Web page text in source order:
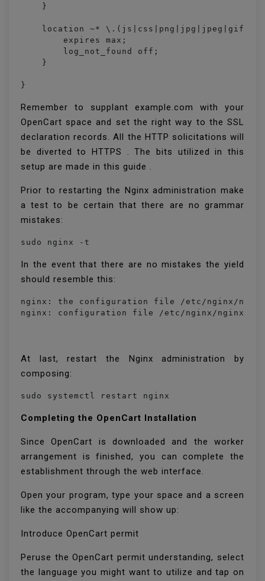
    }
location ~*
        expires max;
        log_not_found off;
    }
}
Remember to supplant example.com with your
OpenCart space and set the right way to the SSL
declaration records. All the HTTP solicitations will
be diverted to HTTPS . The bits utilized in this
setup are made in this guide .
Prior to restarting the Nginx administration make
a test to be certain that there are no grammar
mistakes:
sudo nginx -t
In the event that there are no mistakes the yield
should resemble this:
nginx: the configuration file /etc/nginx/
nginx: configuration file /etc/nginx/
At last, restart the Nginx administration by
composing:
sudo systemctl restart nginx
Completing the OpenCart Installation
Since OpenCart is downloaded and the worker
arrangement is finished, you can complete the
establishment through the web interface.
Open your program, type your space and a screen
like the accompanying will show up:
Introduce OpenCart permit
Peruse the OpenCart permit understanding, select
the language you might want to utilize and tap on